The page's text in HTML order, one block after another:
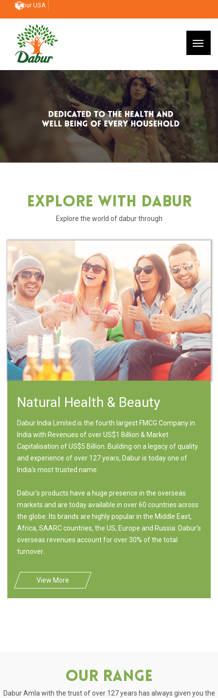
Dabur USA
Explore With Dabur
Explore the world of dabur through
Natural Health & Beauty
Dabur India Limited is the fourth largest FMCG Company in
India with Revenues of over US$1 Billion & Market
Capitalisation of US$5 Billion. Building on a legacy of quality
and experience of over 127 years, Dabur is today one of
India's most trusted name.
Dabur's products have a huge presence in the overseas
markets and are today available in over 60 countries across
the globe. Its brands are highly popular in the Middle East,
Africa, SAARC countries, the US, Europe and Russia. Dabur's
overseas revenues account for over 30% of the total
turnover.
View More
Our Range
Dabur Amla with the trust of over 127 years has always given you the